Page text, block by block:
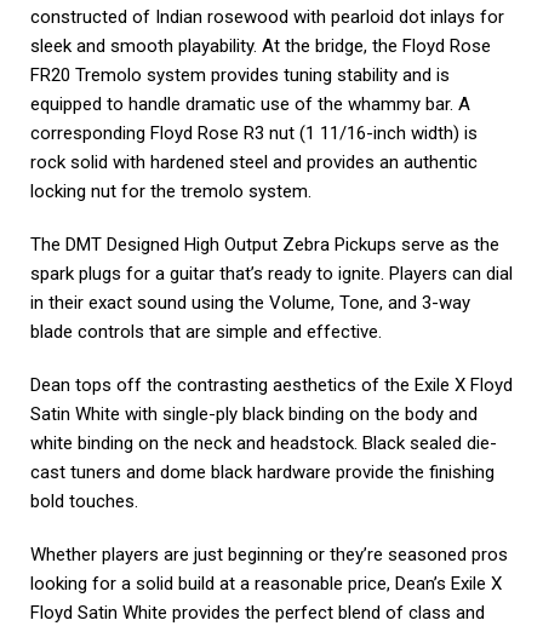
constructed of Indian rosewood with pearloid dot inlays for
sleek and smooth playability. At the bridge, the Floyd Rose
FR20 Tremolo system provides tuning stability and is
equipped to handle dramatic use of the whammy bar. A
corresponding Floyd Rose R3 nut (1 11/16-inch width) is
rock solid with hardened steel and provides an authentic
locking nut for the tremolo system.
The DMT Designed High Output Zebra Pickups serve as the
spark plugs for a guitar that’s ready to ignite. Players can dial
in their exact sound using the Volume, Tone, and 3-way
blade controls that are simple and effective.
Dean tops off the contrasting aesthetics of the Exile X Floyd
Satin White with single-ply black binding on the body and
white binding on the neck and headstock. Black sealed die-
cast tuners and dome black hardware provide the finishing
bold touches.
Whether players are just beginning or they’re seasoned pros
looking for a solid build at a reasonable price, Dean’s Exile X
Floyd Satin White provides the perfect blend of class and